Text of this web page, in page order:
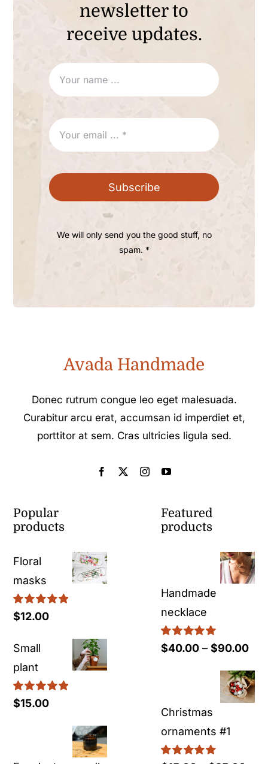
newsletter to
receive updates.
Subscribe
We will only send you the good stuff, no
spam. *
Avada Handmade
Donec rutrum congue leo eget malesuada.
Curabitur arcu erat, accumsan id imperdiet et,
porttitor at sem. Cras ultricies ligula sed.
Popular
products
Floral
masks
Rated5.00
$12.00
Small
plant
Rated5.00
$15.00
Featured
products
Handmade
necklace
Rated5.00
$40.00 – $90.00
Christmas
ornaments #1